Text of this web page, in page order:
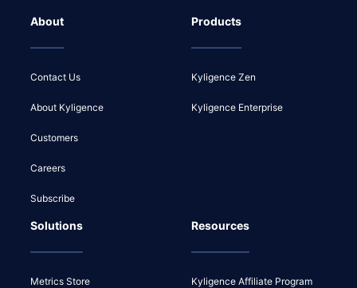
About
Contact Us
About Kyligence
Customers
Careers
Subscribe
Products
Kyligence Zen
Kyligence Enterprise
Solutions
Metrics Store
Resources
Kyligence Affiliate Program